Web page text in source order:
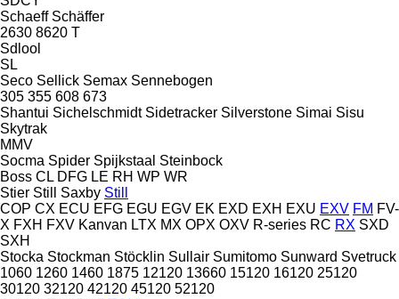
Schaeff Schäffer
2630 8620 T
Sdlool
SL
Seco Sellick Semax Sennebogen
305 355 608 673
Shantui Sichelschmidt Sidetracker Silverstone Simai Sisu
Skytrak
MMV
Socma Spider Spijkstaal Steinbock
Boss CL DFG LE RH WP WR
Stier Still Saxby Still
COP CX ECU EFG EGU EGV EK EXD EXH EXU EXV FM FV-
X FXH FXV Kanvan LTX MX OPX OXV R-series RC RX SXD
SXH
Stocka Stockman Stöcklin Sullair Sumitomo Sunward Svetruck
1060 1260 1460 1875 12120 13660 15120 16120 25120
30120 32120 42120 45120 52120